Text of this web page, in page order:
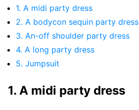
1. A midi party dress
2. A bodycon sequin party dress
3. An-off shoulder party dress
4. A long party dress
5. Jumpsuit
1. A midi party dress